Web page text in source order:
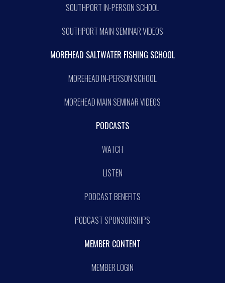
SOUTHPORT IN-PERSON SCHOOL
SOUTHPORT MAIN SEMINAR VIDEOS
MOREHEAD SALTWATER FISHING SCHOOL
MOREHEAD IN-PERSON SCHOOL
MOREHEAD MAIN SEMINAR VIDEOS
PODCASTS
WATCH
LISTEN
PODCAST BENEFITS
PODCAST SPONSORSHIPS
MEMBER CONTENT
MEMBER LOGIN